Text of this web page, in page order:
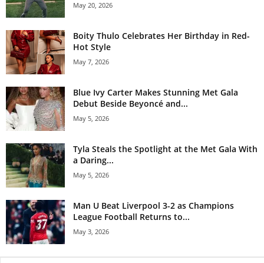
May 20, 2026
Boity Thulo Celebrates Her Birthday in Red-
Hot Style
May 7, 2026
Blue Ivy Carter Makes Stunning Met Gala
Debut Beside Beyoncé and...
May 5, 2026
Tyla Steals the Spotlight at the Met Gala With
a Daring...
May 5, 2026
Man U Beat Liverpool 3-2 as Champions
League Football Returns to...
May 3, 2026